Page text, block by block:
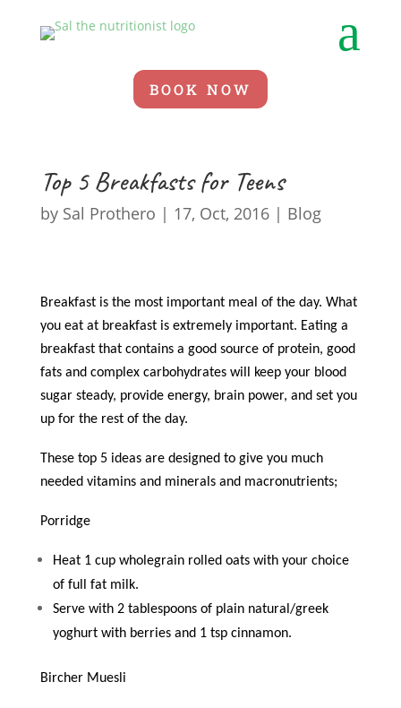
a
BOOK NOW
Top 5 Breakfasts for Teens
by Sal Prothero | 17, Oct, 2016| Blog
Breakfast is the most important meal of the day. What
you eat at breakfast is extremely important. Eating a
breakfast that contains a good source of protein, good
fats and complex carbohydrates will keep your blood
sugar steady, provide energy, brain power, and set you
up for the rest of the day.
These top 5 ideas are designed to give you much
needed vitamins and minerals and macronutrients;
Porridge
Heat 1 cup wholegrain rolled oats with your choice
of full fat milk.
Serve with 2 tablespoons of plain natural/greek
yoghurt with berries and 1 tsp cinnamon.
Bircher Muesli